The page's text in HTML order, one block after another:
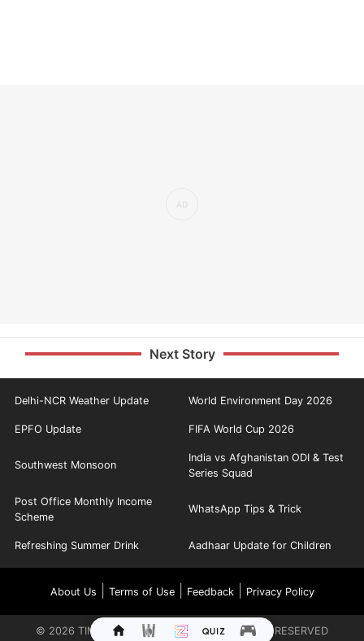
Next Story
Delhi-NCR Weather Update World Environment Day 2026
EPFO Update FIFA World Cup 2026
Southwest Monsoon
India vs Afghanistan ODI & Test
Series Squad
Post Office Monthly Income
Scheme
WhatsApp Tips & Trick
Refreshing Summer Drink Aadhaar Update for Children
About Us Terms of Use| Feedback| Privacy Policy
© 2026 TIMES INTERNET LIMITED. ALL RIGHTS RESERVED